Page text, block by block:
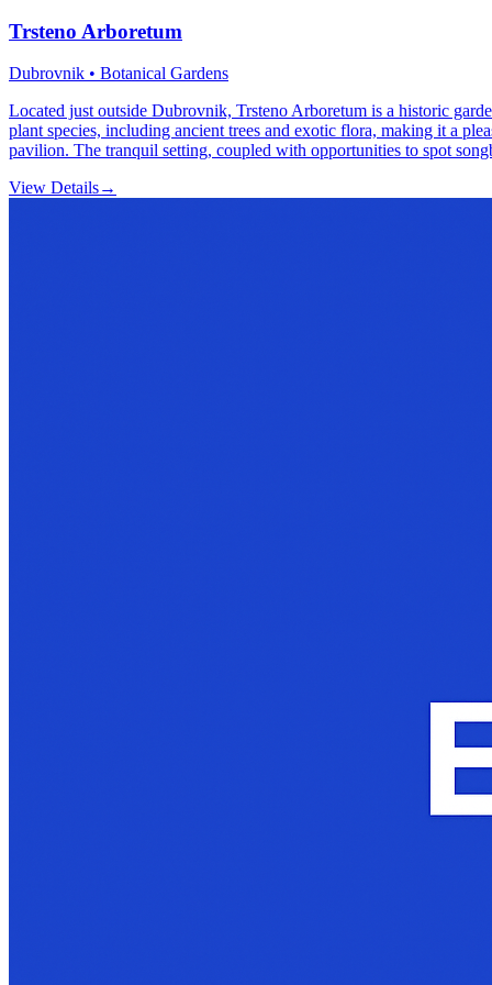
Trsteno Arboretum
Dubrovnik • Botanical Gardens
Located just outside Dubrovnik, Trsteno Arboretum is a historic
plant species, including ancient trees and exotic flora, making it a
pavilion. The tranquil setting, coupled with opportunities to spot
View Details→